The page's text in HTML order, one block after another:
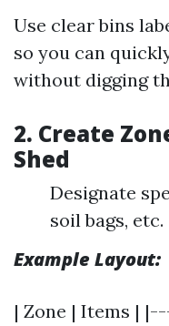
Use clear bins
so you can
without digging
2. Create
Shed
Designate
soil bags, etc.
Example Layout:
| Zone | Items |